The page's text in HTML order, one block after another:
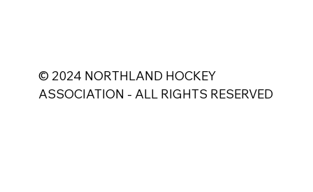
© 2024 NORTHLAND HOCKEY
ASSOCIATION - ALL RIGHTS RESERVED